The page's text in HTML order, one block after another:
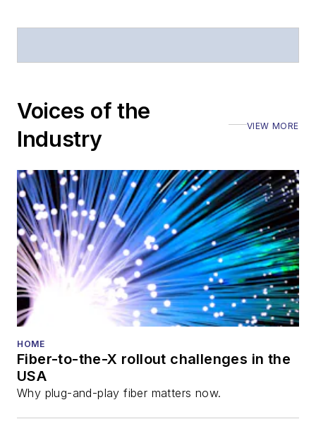
Voices of the
Industry
VIEW MORE
HOME
Fiber-to-the-X rollout challenges in the
USA
Why plug-and-play fiber matters now.